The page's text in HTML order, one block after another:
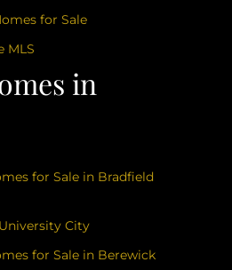
in
for Sale
MLS
for Sale in Bradfield
City
for Sale in Berewick